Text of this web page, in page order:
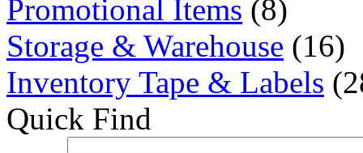
Promotional Items (8)
Storage & Warehouse (16)
Inventory Tape & Labels
Quick Find